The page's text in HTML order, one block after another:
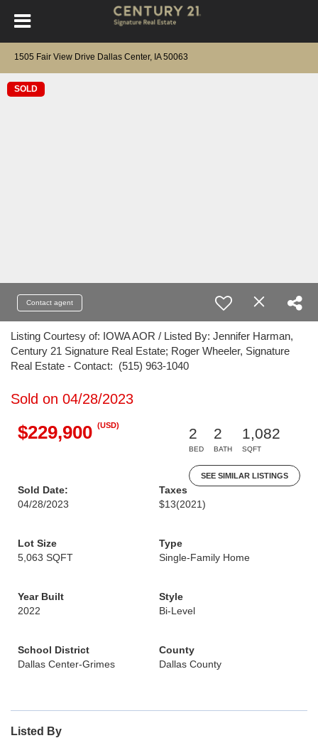
1505 Fair View Drive Dallas Center, IA 50063
SOLD
Contact agent
Listing Courtesy of: IOWA AOR / Listed By: Jennifer Harman,
Century 21 Signature Real Estate; Roger Wheeler, Signature
Real Estate - Contact: (515) 963-1040
Sold on 04/28/2023
$229,900 (USD)
2
BED
2
BATH
1,082
SQFT
SEE SIMILAR LISTINGS
Sold Date:
04/28/2023
Taxes
$13(2021)
Lot Size
5,063 SQFT
Type
Single-Family Home
Year Built
2022
Style
Bi-Level
School District
Dallas Center-Grimes
County
Dallas County
Listed By